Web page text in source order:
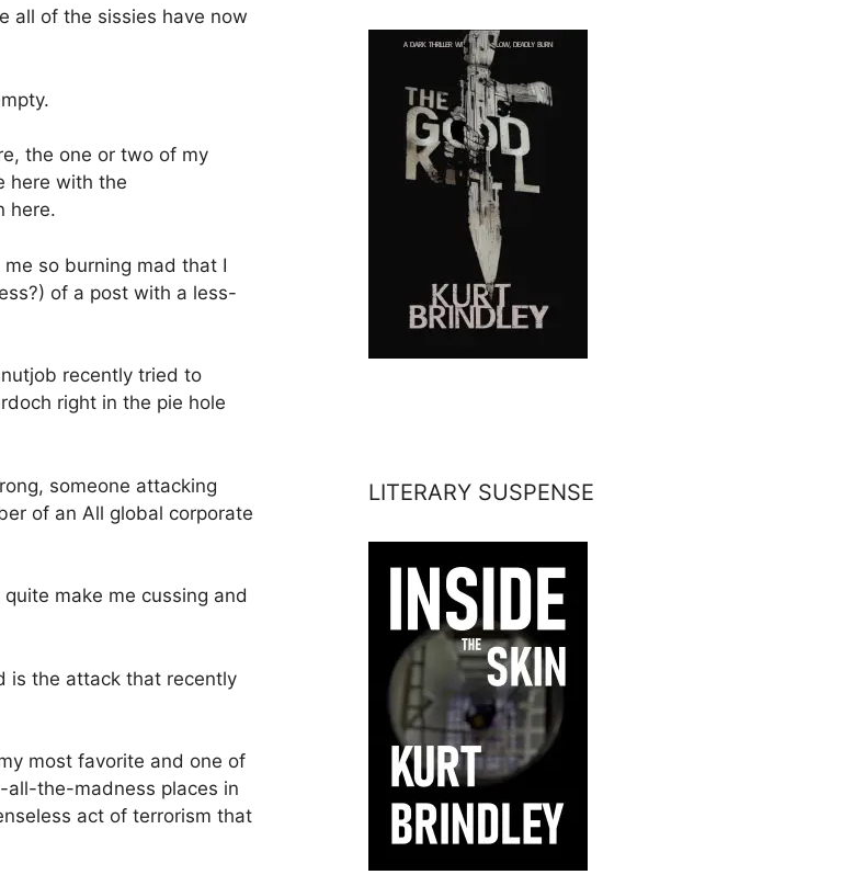
all of the sissies have now
the one or two of my
here with the
here.
so burning mad that I
of a post with a less-
recently tried to
right in the pie hole
someone attacking
of an All global corporate
make me cussing and
is the attack that recently
most favorite and one of
the-madness places in
act of terrorism that
LITERARY SUSPENSE